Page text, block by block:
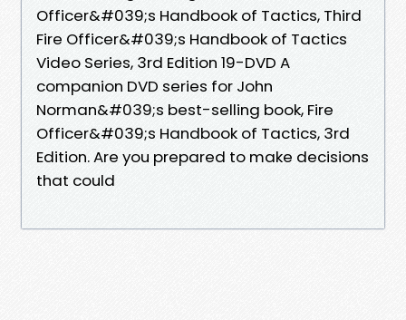
Officer&#039;s Handbook of Tactics, Third
Fire Officer&#039;s Handbook of Tactics
Video Series, 3rd Edition 19-DVD A
companion DVD series for John
Norman&#039;s best-selling book, Fire
Officer&#039;s Handbook of Tactics, 3rd
Edition. Are you prepared to make decisions
that could